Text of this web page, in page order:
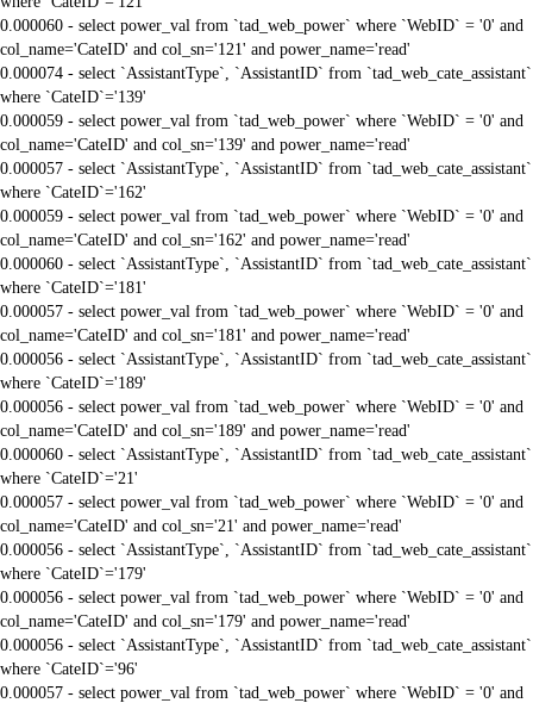
0.000060 - select power_val from `tad_web_power` where `WebID` = '0' and
col_name='CateID' and col_sn='121' and power_name='read'
0.000074 - select `AssistantType`, `AssistantID` from `tad_web_cate_assistant`
where `CateID`='139'
0.000059 - select power_val from `tad_web_power` where `WebID` = '0' and
col_name='CateID' and col_sn='139' and power_name='read'
0.000057 - select `AssistantType`, `AssistantID` from `tad_web_cate_assistant`
where `CateID`='162'
0.000059 - select power_val from `tad_web_power` where `WebID` = '0' and
col_name='CateID' and col_sn='162' and power_name='read'
0.000060 - select `AssistantType`, `AssistantID` from `tad_web_cate_assistant`
where `CateID`='181'
0.000057 - select power_val from `tad_web_power` where `WebID` = '0' and
col_name='CateID' and col_sn='181' and power_name='read'
0.000056 - select `AssistantType`, `AssistantID` from `tad_web_cate_assistant`
where `CateID`='189'
0.000056 - select power_val from `tad_web_power` where `WebID` = '0' and
col_name='CateID' and col_sn='189' and power_name='read'
0.000060 - select `AssistantType`, `AssistantID` from `tad_web_cate_assistant`
where `CateID`='21'
0.000057 - select power_val from `tad_web_power` where `WebID` = '0' and
col_name='CateID' and col_sn='21' and power_name='read'
0.000056 - select `AssistantType`, `AssistantID` from `tad_web_cate_assistant`
where `CateID`='179'
0.000056 - select power_val from `tad_web_power` where `WebID` = '0' and
col_name='CateID' and col_sn='179' and power_name='read'
0.000056 - select `AssistantType`, `AssistantID` from `tad_web_cate_assistant`
where `CateID`='96'
0.000057 - select power_val from `tad_web_power` where `WebID` = '0' and